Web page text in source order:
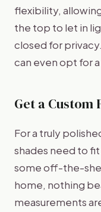
flexibility,
the top to let in
closed for
can even opt for
Get a Custom
For a truly
shades need to
some off-the-
home, nothing
measurements